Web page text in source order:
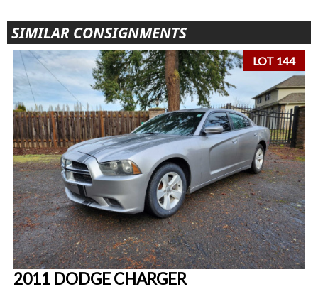
SIMILAR CONSIGNMENTS
LOT 144
2011 DODGE CHARGER